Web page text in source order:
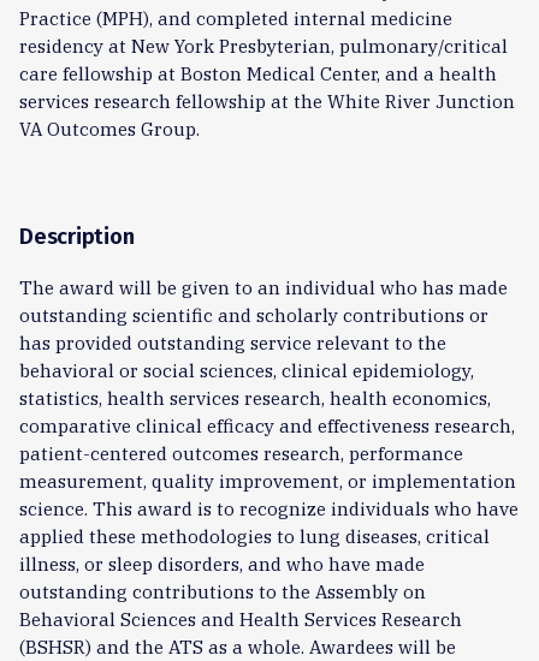
Practice (MPH), and completed internal medicine
residency at New York Presbyterian, pulmonary/critical
care fellowship at Boston Medical Center, and a health
services research fellowship at the White River Junction
VA Outcomes Group.
Description
The award will be given to an individual who has made
outstanding scientific and scholarly contributions or
has provided outstanding service relevant to the
behavioral or social sciences, clinical epidemiology,
statistics, health services research, health economics,
comparative clinical efficacy and effectiveness research,
patient-centered outcomes research, performance
measurement, quality improvement, or implementation
science. This award is to recognize individuals who have
applied these methodologies to lung diseases, critical
illness, or sleep disorders, and who have made
outstanding contributions to the Assembly on
Behavioral Sciences and Health Services Research
(BSHSR) and the ATS as a whole. Awardees will be